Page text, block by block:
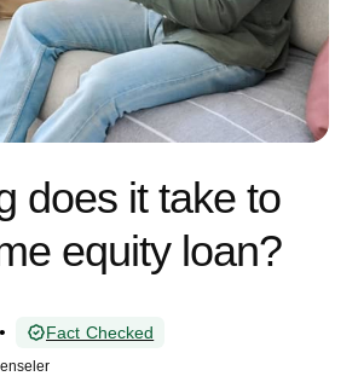
does it take to
equity loan?
• Fact Checked